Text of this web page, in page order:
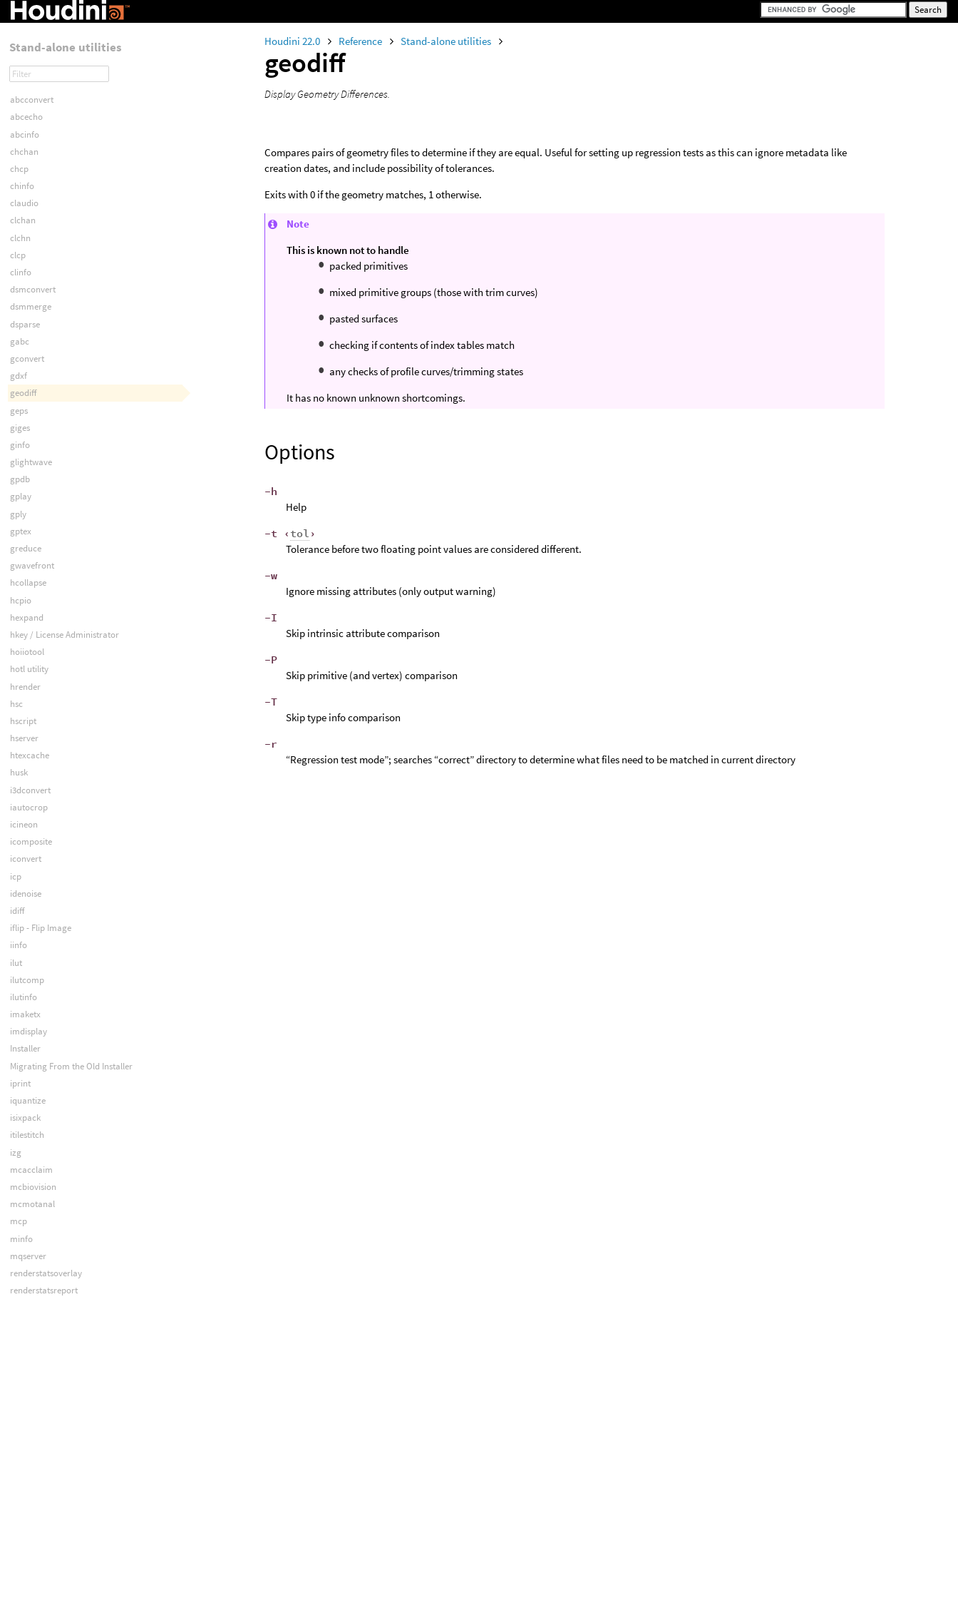
Houdini 22.0 Reference Stand-alone utilities
geodiff
Display Geometry Differences.
Compares pairs of geometry files to determine if they are equal. Useful for setting up regression tests as this can ignore metadata like
creation dates, and include possibility of tolerances.
Exits with 0 if the geometry matches, 1 otherwise.
Note
This is known not to handle
packed primitives
mixed primitive groups (those with trim curves)
pasted surfaces
checking if contents of index tables match
any checks of profile curves/trimming states
It has no known unknown shortcomings.
Options
-h
Help
-t ‹ tol ›
Tolerance before two floating point values are considered different.
-w
Ignore missing attributes (only output warning)
-I
Skip intrinsic attribute comparison
-P
Skip primitive (and vertex) comparison
-T
Skip type info comparison
-r
“Regression test mode”; searches “correct” directory to determine what files need to be matched in current directory
Stand-alone utilities
abcconvert
abcecho
abcinfo
chchan
chcp
chinfo
claudio
clchan
clchn
clcp
clinfo
dsmconvert
dsmmerge
dsparse
gabc
gconvert
gdxf
geodiff
geps
giges
ginfo
glightwave
gpdb
gplay
gply
gptex
greduce
gwavefront
hcollapse
hcpio
hexpand
hkey / License Administrator
hoiiotool
hotl utility
hrender
hsc
hscript
hserver
htexcache
husk
i3dconvert
iautocrop
icineon
icomposite
iconvert
icp
idenoise
idiff
iflip - Flip Image
iinfo
ilut
ilutcomp
ilutinfo
imaketx
imdisplay
Installer
Migrating From the Old Installer
iprint
iquantize
isixpack
itilestitch
izg
mcacclaim
mcbiovision
mcmotanal
mcp
minfo
mqserver
renderstatsoverlay
renderstatsreport